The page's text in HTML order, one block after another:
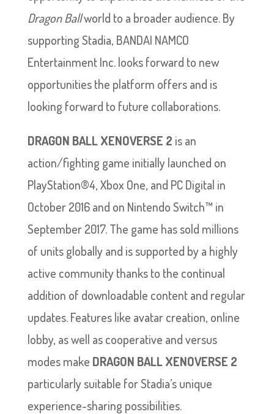
Dragon Ballworld to a broader audience. By
supporting Stadia, BANDAI NAMCO
Entertainment Inc. looks forward to new
opportunities the platform offers and is
looking forward to future collaborations.
DRAGON BALL XENOVERSE 2 is an
action/fighting game initially launched on
PlayStation®4, Xbox One, and PC Digital in
October 2016 and on Nintendo Switch™ in
September 2017. The game has sold millions
of units globally and is supported by a highly
active community thanks to the continual
addition of downloadable content and regular
updates. Features like avatar creation, online
lobby, as well as cooperative and versus
modes make DRAGON BALL XENOVERSE 2
particularly suitable for Stadia’s unique
experience-sharing possibilities.